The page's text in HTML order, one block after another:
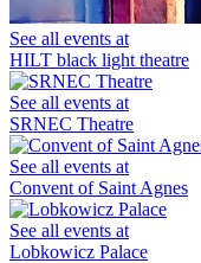
See all events at
HILT black light theatre
See all events at
SRNEC Theatre
See all events at
Convent of Saint Agnes
See all events at
Lobkowicz Palace